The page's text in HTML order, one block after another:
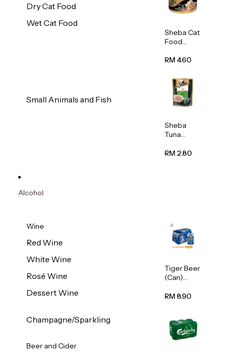
Dry Cat Food
Wet Cat Food
Small Animals and Fish
Sheba Cat
Food
With
Crab) 85g
RM 4.60
Sheba
Tuna
Wet Cat
RM 2.80
Alcohol
Wine
Red Wine
White Wine
Rosé Wine
Dessert Wine
Champagne/Sparkling
Beer and Cider
Tiger Beer
(Can)
RM 8.90